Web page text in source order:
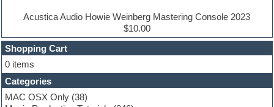
Ethnic samples
Finale
FL Studio
Flute
Folk samples
Fruityloops
Funk
Acustica Audio Howie Weinberg Mastering Console 2023
$10.00
Shopping Cart
0 items
Categories
MAC OSX Only (38)